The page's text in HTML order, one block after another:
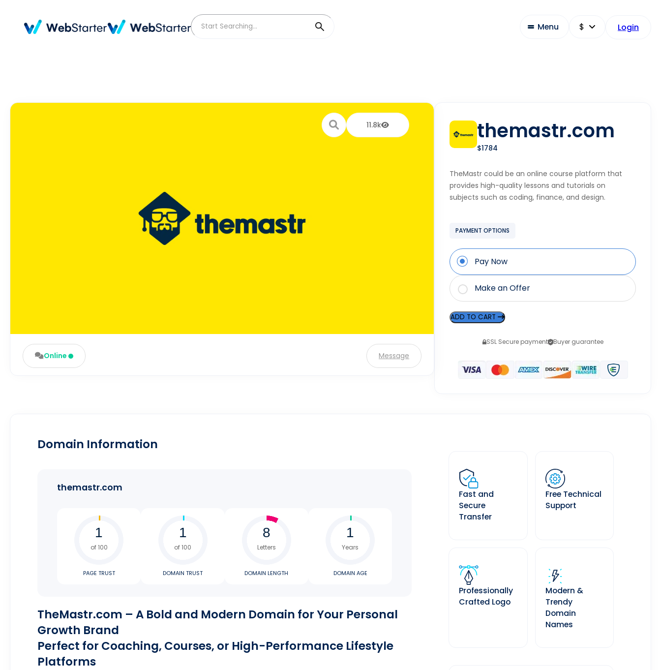
Menu Login
Online Message
11.8k themastr.com
$1784
TheMastr could be an online course platform that
provides high-quality lessons and tutorials on
subjects such as coding, finance, and design.
PAYMENT OPTIONS
Pay Now
Make an Offer
ADD TO CART
SSL Secure payment Buyer guarantee
Domain Information
themastr.com
of 100
PAGE TRUST
of 100
DOMAIN TRUST
Letters
DOMAIN LENGTH
Years
DOMAIN AGE
TheMastr.com – A Bold and Modern Domain for Your Personal
Growth Brand
Perfect for Coaching, Courses, or High-Performance Lifestyle
Platforms
Fast and
Secure
Transfer
Free Technical
Support
Professionally
Crafted Logo
Modern &
Trendy
Domain
Names